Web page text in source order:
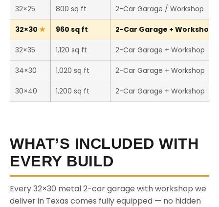
32×25 800 sq ft 2-Car Garage / Workshop
32×30 960 sq ft 2-Car Garage + Workshop
32×35 1,120 sq ft 2-Car Garage + Workshop
34×30 1,020 sq ft 2-Car Garage + Workshop
30×40 1,200 sq ft 2-Car Garage + Workshop
WHAT’S INCLUDED WITH
EVERY BUILD
Every 32×30 metal 2-car garage with workshop we
deliver in Texas comes fully equipped — no hidden